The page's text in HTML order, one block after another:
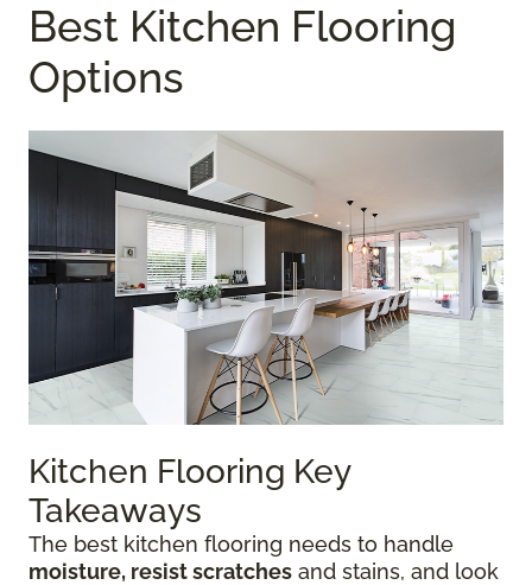
Best Kitchen Flooring
Options
Kitchen Flooring Key
Takeaways
The best kitchen flooring needs to handle
moisture, resist scratches and stains, and look